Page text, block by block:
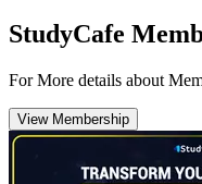
StudyCafe
For More details about
View Membership